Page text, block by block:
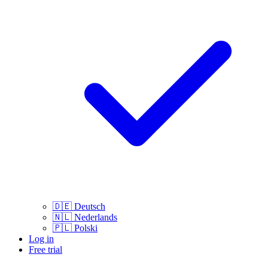
🇩🇪 Deutsch
🇳🇱 Nederlands
🇵🇱 Polski
Log in
Free trial